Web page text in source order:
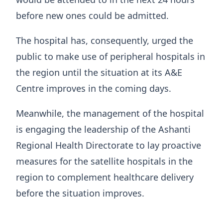
before new ones could be admitted.
The hospital has, consequently, urged the
public to make use of peripheral hospitals in
the region until the situation at its A&E
Centre improves in the coming days.
Meanwhile, the management of the hospital
is engaging the leadership of the Ashanti
Regional Health Directorate to lay proactive
measures for the satellite hospitals in the
region to complement healthcare delivery
before the situation improves.